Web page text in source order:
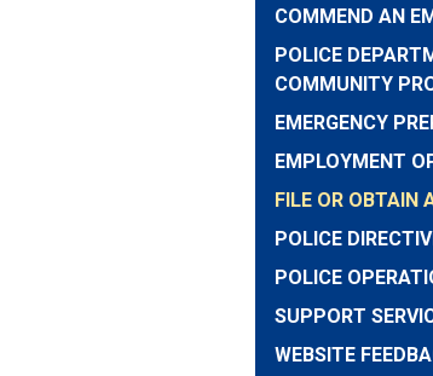
COMMEND AN
POLICE
COMMUNITY
EMERGENCY
EMPLOYMENT
FILE OR OBTAIN
POLICE
POLICE
SUPPORT
WEBSITE